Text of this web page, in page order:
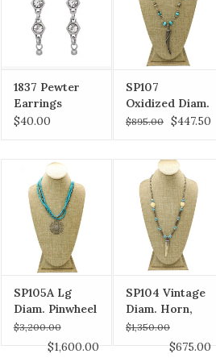
1837 Pewter
Earrings
$40.00
SP107
Oxidized Diam.
Horn w/ Turq,
$895.00 $447.50
SP105A Lg
Diam. Pinwheel
Pndt, Turq &
Pyrite Strnds,
$3,200.00
$1,600.00
SP104 Vintage
Diam. Horn,
Bone Tulip,
Turq. & Pyrite
$1,350.00
$675.00